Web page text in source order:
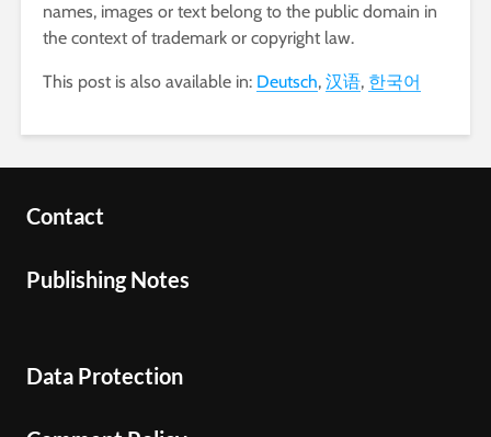
names, images or text belong to the public domain in
the context of trademark or copyright law.
This post is also available in: Deutsch 汉语 한국어
Contact
Publishing Notes
Data Protection